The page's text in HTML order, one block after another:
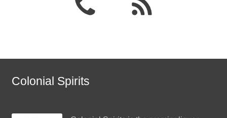
Colonial Spirits